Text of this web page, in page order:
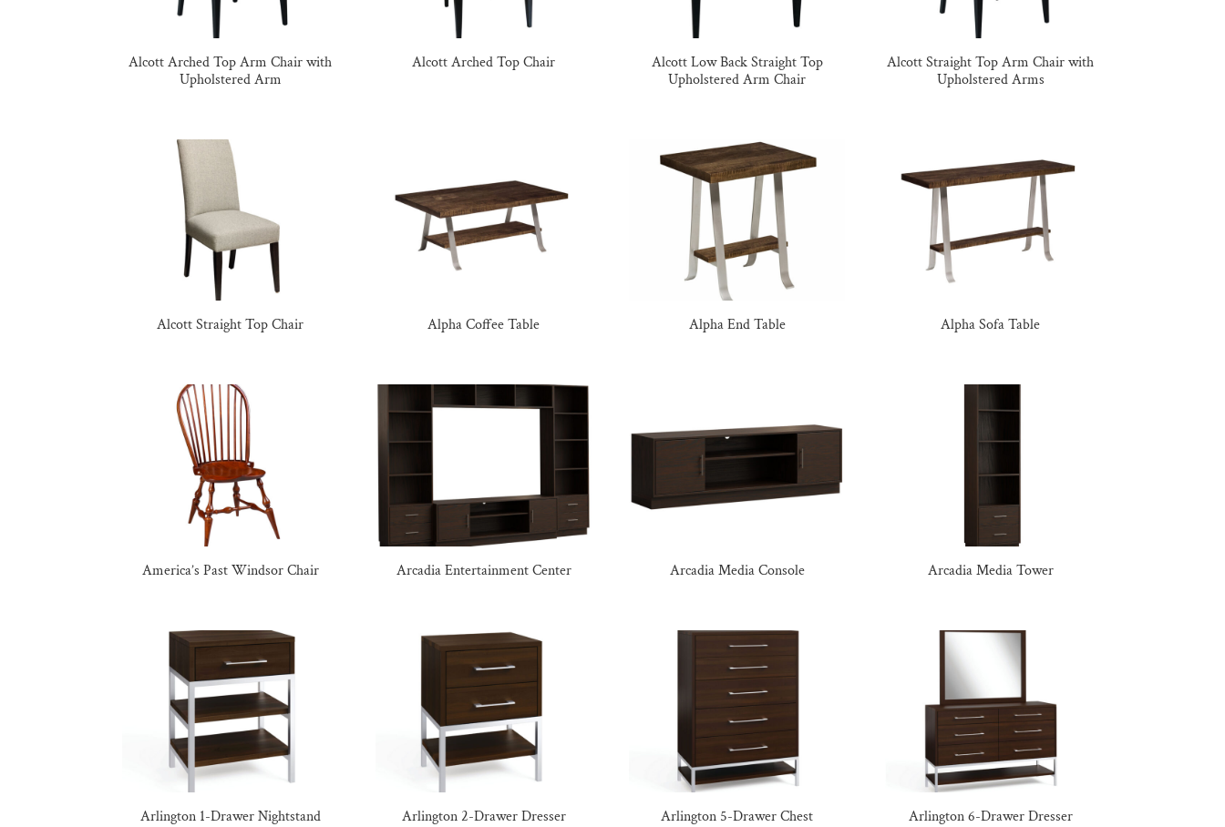
Alcott Arched Top Arm Chair with
Upholstered Arm
Alcott Arched Top Chair
Alcott Low Back Straight Top
Upholstered Arm Chair
Alcott Straight Top Arm Chair with
Upholstered Arms
Alcott Straight Top Chair Alpha Coffee Table Alpha End Table Alpha Sofa Table
America’s Past Windsor Chair Arcadia Entertainment Center Arcadia Media Console Arcadia Media Tower
Arlington 1-Drawer Nightstand Arlington 2-Drawer Dresser Arlington 5-Drawer Chest Arlington 6-Drawer Dresser